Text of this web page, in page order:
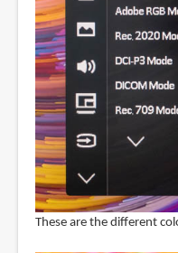
These are the different